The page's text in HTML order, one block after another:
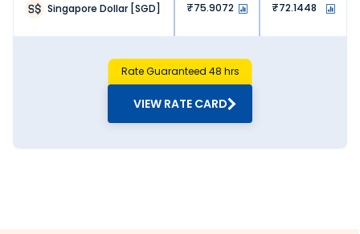
Rate Guaranteed 48 hrs
VIEW RATE CARD
Singapore Dollar [SGD] 75.9072 72.1448